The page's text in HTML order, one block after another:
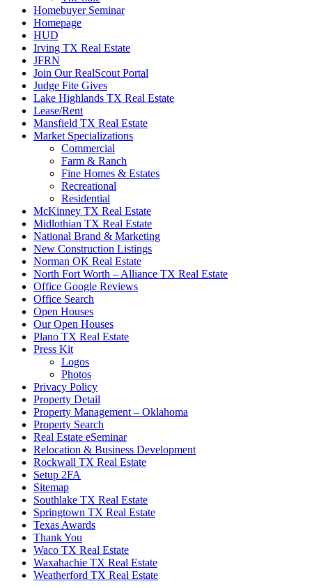
Homebuyer Seminar
Homepage
HUD
Irving TX Real Estate
JFRN
Join Our RealScout Portal
Judge Fite Gives
Lake Highlands TX Real Estate
Lease/Rent
Mansfield TX Real Estate
Market Specializations
Commercial
Farm & Ranch
Fine Homes & Estates
Recreational
Residential
McKinney TX Real Estate
Midlothian TX Real Estate
National Brand & Marketing
New Construction Listings
Norman OK Real Estate
North Fort Worth – Alliance TX Real Estate
Office Google Reviews
Office Search
Open Houses
Our Open Houses
Plano TX Real Estate
Press Kit
Logos
Photos
Privacy Policy
Property Detail
Property Management – Oklahoma
Property Search
Real Estate eSeminar
Relocation & Business Development
Rockwall TX Real Estate
Setup 2FA
Sitemap
Southlake TX Real Estate
Springtown TX Real Estate
Texas Awards
Thank You
Waco TX Real Estate
Waxahachie TX Real Estate
Weatherford TX Real Estate